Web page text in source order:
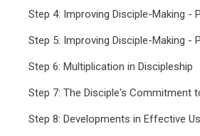
Step 4: Improving Disciple-Making -
Step 5: Improving Disciple-Making -
Step 6: Multiplication in Discipleship
Step 7: The Disciple's Commitment
Step 8: Developments in Effective